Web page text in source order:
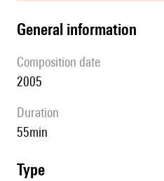
general information
composition date
2005
duration
55min
type